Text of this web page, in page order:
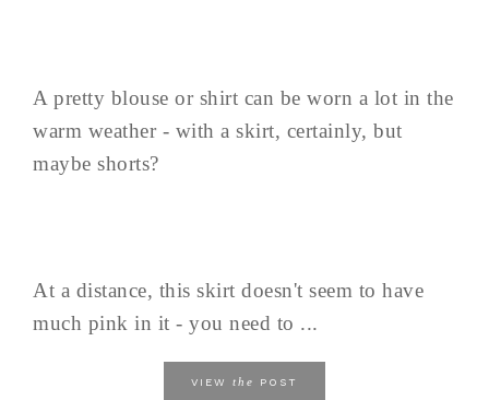
A pretty blouse or shirt can be worn a lot in the
warm weather - with a skirt, certainly, but
maybe shorts?
At a distance, this skirt doesn't seem to have
much pink in it - you need to ...
VIEW the POST